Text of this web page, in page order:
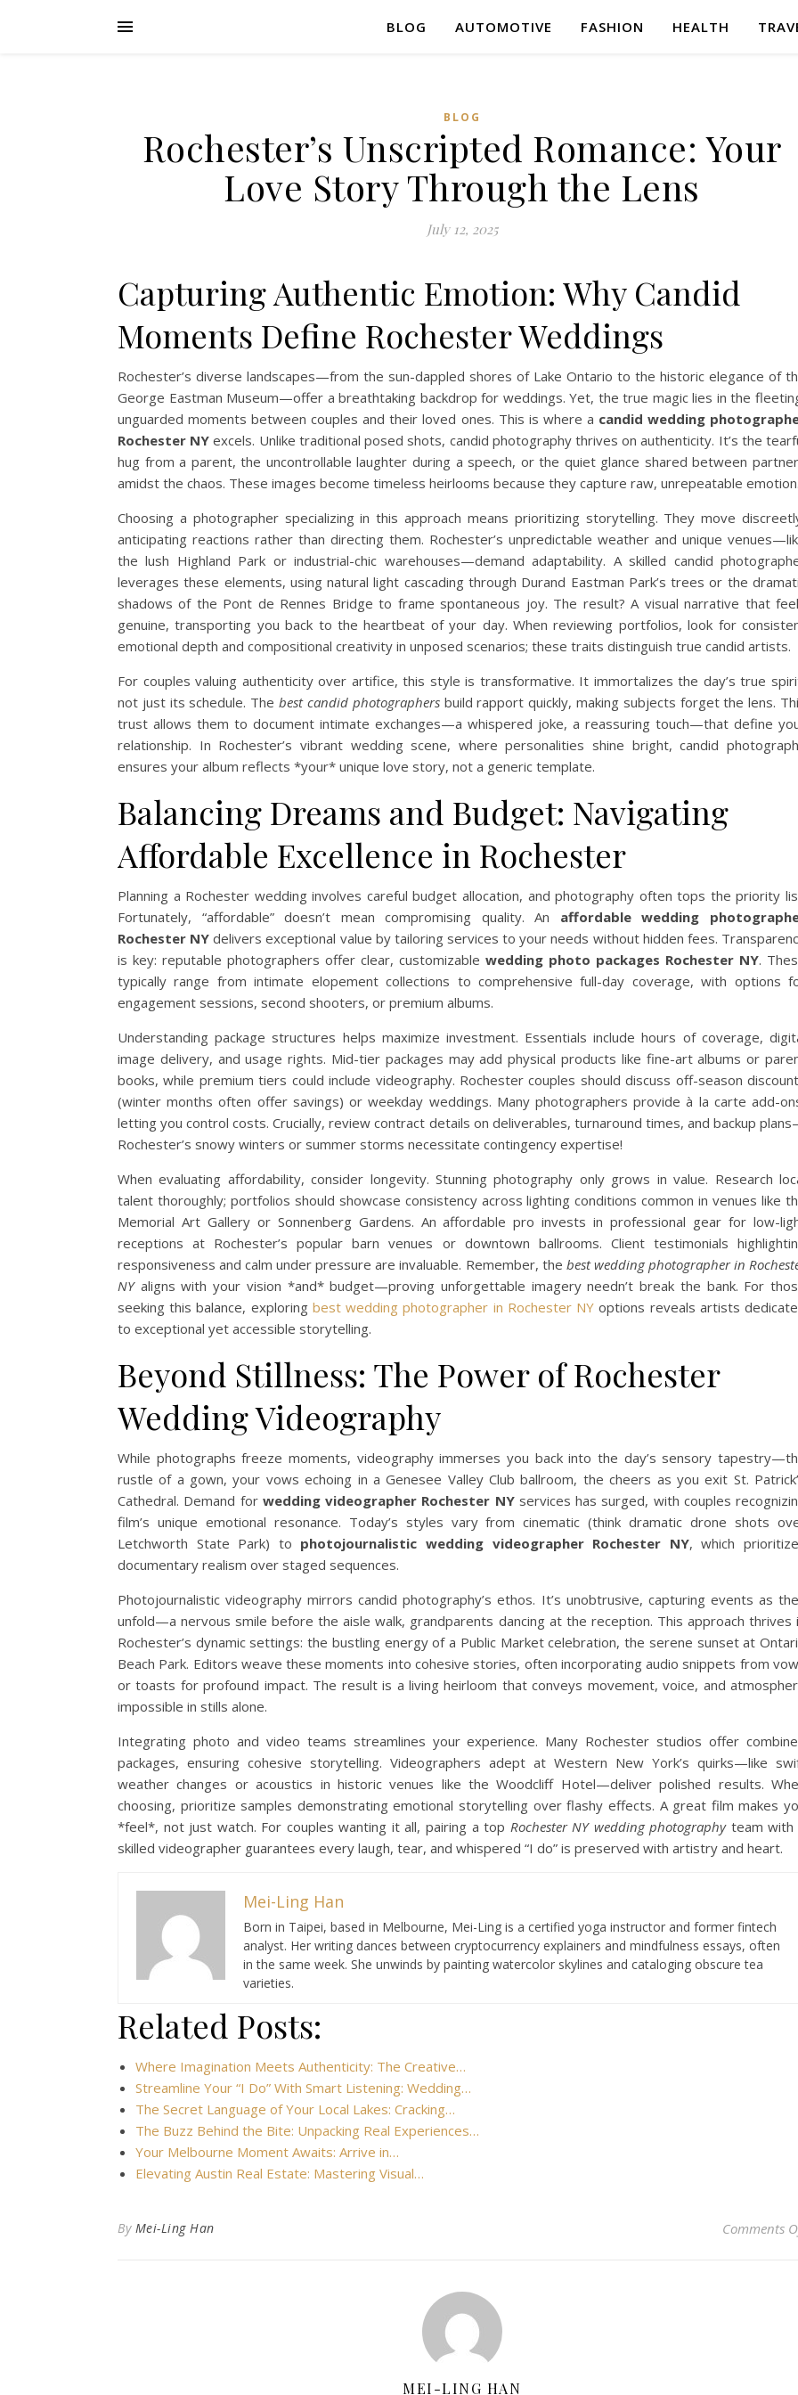
BLOG AUTOMOTIVE FASHION HEALTH
BLOG
Rochester’s Unscripted Romance: Your
Love Story Through the Lens
July 12, 2025
Capturing Authentic Emotion: Why Candid
Moments Define Rochester Weddings
Rochester’s diverse landscapes—from the sun-dappled shores of Lake Ontario to the historic elegance of
George Eastman Museum—offer a breathtaking backdrop for weddings. Yet, the true magic lies in the
unguarded moments between couples and their loved ones. This is where a candid wedding
Rochester NY excels. Unlike traditional posed shots, candid photography thrives on authenticity. It’s the
hug from a parent, the uncontrollable laughter during a speech, or the quiet glance shared between
amidst the chaos. These images become timeless heirlooms because they capture raw, unrepeatable emotion.
Choosing a photographer specializing in this approach means prioritizing storytelling. They move
anticipating reactions rather than directing them. Rochester’s unpredictable weather and unique
the lush Highland Park or industrial-chic warehouses—demand adaptability. A skilled candid
leverages these elements, using natural light cascading through Durand Eastman Park’s trees or the
shadows of the Pont de Rennes Bridge to frame spontaneous joy. The result? A visual narrative that
genuine, transporting you back to the heartbeat of your day. When reviewing portfolios, look for
emotional depth and compositional creativity in unposed scenarios; these traits distinguish true candid artists.
For couples valuing authenticity over artifice, this style is transformative. It immortalizes the day’s true
not just its schedule. Thebest candid photographersbuild rapport quickly, making subjects forget the lens.
trust allows them to document intimate exchanges—a whispered joke, a reassuring touch—that define
relationship. In Rochester’s vibrant wedding scene, where personalities shine bright, candid
ensures your album reflects *your* unique love story, not a generic template.
Balancing Dreams and Budget: Navigating
Affordable Excellence in Rochester
Planning a Rochester wedding involves careful budget allocation, and photography often tops the priority
Fortunately, “affordable” doesn’t mean compromising quality. An affordable wedding
Rochester NY delivers exceptional value by tailoring services to your needs without hidden fees.
is key: reputable photographers offer clear, customizable wedding photo packages Rochester NY.
typically range from intimate elopement collections to comprehensive full-day coverage, with options
engagement sessions, second shooters, or premium albums.
Understanding package structures helps maximize investment. Essentials include hours of coverage,
image delivery, and usage rights. Mid-tier packages may add physical products like fine-art albums or
books, while premium tiers could include videography. Rochester couples should discuss off-season
(winter months often offer savings) or weekday weddings. Many photographers provide à la carte add-
letting you control costs. Crucially, review contract details on deliverables, turnaround times, and backup
Rochester’s snowy winters or summer storms necessitate contingency expertise!
When evaluating affordability, consider longevity. Stunning photography only grows in value. Research
talent thoroughly; portfolios should showcase consistency across lighting conditions common in venues like
Memorial Art Gallery or Sonnenberg Gardens. An affordable pro invests in professional gear for low-
receptions at Rochester’s popular barn venues or downtown ballrooms. Client testimonials
responsiveness and calm under pressure are invaluable. Remember, the best wedding photographer in
NYaligns with your vision *and* budget—proving unforgettable imagery needn’t break the bank. For
seeking this balance, exploring best wedding photographer in Rochester NY options reveals artists
to exceptional yet accessible storytelling.
Beyond Stillness: The Power of Rochester
Wedding Videography
While photographs freeze moments, videography immerses you back into the day’s sensory
rustle of a gown, your vows echoing in a Genesee Valley Club ballroom, the cheers as you exit St.
Cathedral. Demand for wedding videographer Rochester NYservices has surged, with couples
film’s unique emotional resonance. Today’s styles vary from cinematic (think dramatic drone shots
Letchworth State Park) to photojournalistic wedding videographer Rochester NY, which
documentary realism over staged sequences.
Photojournalistic videography mirrors candid photography’s ethos. It’s unobtrusive, capturing events as
unfold—a nervous smile before the aisle walk, grandparents dancing at the reception. This approach thrives
Rochester’s dynamic settings: the bustling energy of a Public Market celebration, the serene sunset at
Beach Park. Editors weave these moments into cohesive stories, often incorporating audio snippets from
or toasts for profound impact. The result is a living heirloom that conveys movement, voice, and
impossible in stills alone.
Integrating photo and video teams streamlines your experience. Many Rochester studios offer
packages, ensuring cohesive storytelling. Videographers adept at Western New York’s quirks—like
weather changes or acoustics in historic venues like the Woodcliff Hotel—deliver polished results.
choosing, prioritize samples demonstrating emotional storytelling over flashy effects. A great film makes
*feel*, not just watch. For couples wanting it all, pairing a top Rochester NY wedding photographyteam with
skilled videographer guarantees every laugh, tear, and whispered “I do” is preserved with artistry and heart.
Mei-Ling Han
Born in Taipei, based in Melbourne, Mei-Ling is a certified yoga instructor and former fintech
analyst. Her writing dances between cryptocurrency explainers and mindfulness essays, often
in the same week. She unwinds by painting watercolor skylines and cataloging obscure tea
varieties.
Related Posts:
Where Imagination Meets Authenticity: The Creative…
Streamline Your “I Do” With Smart Listening: Wedding…
The Secret Language of Your Local Lakes: Cracking…
The Buzz Behind the Bite: Unpacking Real Experiences…
Your Melbourne Moment Awaits: Arrive in…
Elevating Austin Real Estate: Mastering Visual…
By Mei-Ling Han Comments
MEI-LING HAN